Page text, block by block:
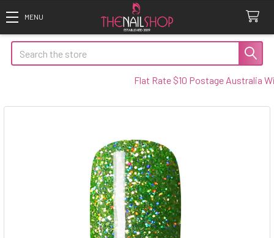
Search
Flat Rate $10 Postage Australia Wide